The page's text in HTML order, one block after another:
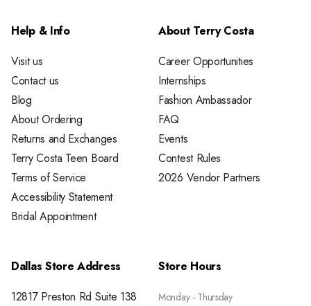
Help & Info
Visit us
Contact us
Blog
About Ordering
Returns and Exchanges
Terry Costa Teen Board
Terms of Service
Accessibility Statement
Bridal Appointment
About Terry Costa
Career Opportunities
Internships
Fashion Ambassador
FAQ
Events
Contest Rules
2026 Vendor Partners
Dallas Store Address
12817 Preston Rd Suite 138
Store Hours
Monday - Thursday